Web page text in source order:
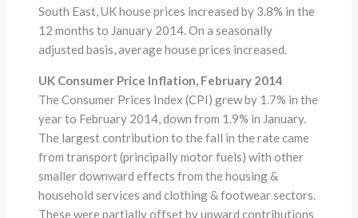
South East, UK house prices increased by 3.8% in the
12 months to January 2014. On a seasonally
adjusted basis, average house prices increased.
UK Consumer Price Inflation, February 2014
The Consumer Prices Index (CPI) grew by 1.7% in the
year to February 2014, down from 1.9% in January.
The largest contribution to the fall in the rate came
from transport (principally motor fuels) with other
smaller downward effects from the housing &
household services and clothing & footwear sectors.
These were partially offset by upward contributions